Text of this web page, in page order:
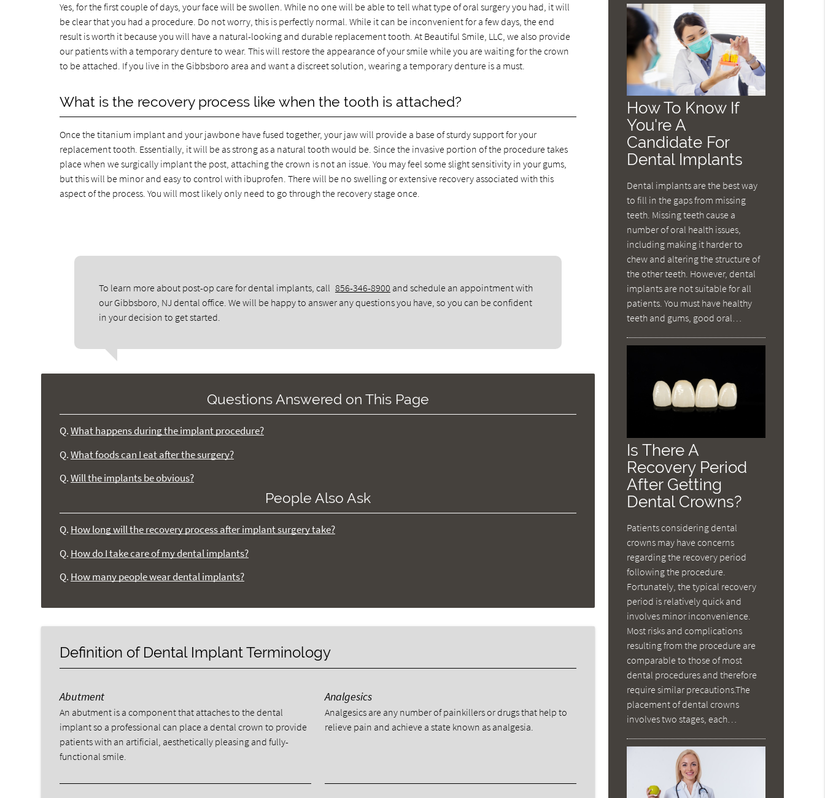
Yes, for the first couple of days, your face will be swollen. While no one will be able to tell what type of oral surgery you had, it will
be clear that you had a procedure. Do not worry, this is perfectly normal. While it can be inconvenient for a few days, the end
result is worth it because you will have a natural-looking and durable replacement tooth. At Beautiful Smile, LLC, we also provide
our patients with a temporary denture to wear. This will restore the appearance of your smile while you are waiting for the crown
to be attached. If you live in the Gibbsboro area and want a discreet solution, wearing a temporary denture is a must.
What is the recovery process like when the tooth is attached?
Once the titanium implant and your jawbone have fused together, your jaw will provide a base of sturdy support for your
replacement tooth. Essentially, it will be as strong as a natural tooth would be. Since the invasive portion of the procedure takes
place when we surgically implant the post, attaching the crown is not an issue. You may feel some slight sensitivity in your gums,
but this will be minor and easy to control with ibuprofen. There will be no swelling or extensive recovery associated with this
aspect of the process. You will most likely only need to go through the recovery stage once.
To learn more about post-op care for dental implants, call 856-346-8900 and schedule an appointment with
our Gibbsboro, NJ dental office. We will be happy to answer any questions you have, so you can be confident
in your decision to get started.
Questions Answered on This Page
Q. What happens during the implant procedure?
Q. What foods can I eat after the surgery?
Q. Will the implants be obvious?
People Also Ask
Q. How long will the recovery process after implant surgery take?
Q. How do I take care of my dental implants?
Q. How many people wear dental implants?
Definition of Dental Implant Terminology
Abutment
An abutment is a component that attaches to the dental
implant so a professional can place a dental crown to provide
patients with an artificial, aesthetically pleasing and fully-
functional smile.
Analgesics
Analgesics are any number of painkillers or drugs that help to
relieve pain and achieve a state known as analgesia.
How To Know If
You're A
Candidate For
Dental Implants
Dental implants are the best way
to fill in the gaps from missing
teeth. Missing teeth cause a
number of oral health issues,
including making it harder to
chew and altering the structure of
the other teeth. However, dental
implants are not suitable for all
patients. You must have healthy
teeth and gums, good oral…
Is There A
Recovery Period
After Getting
Dental Crowns?
Patients considering dental
crowns may have concerns
regarding the recovery period
following the procedure.
Fortunately, the typical recovery
period is relatively quick and
involves minor inconvenience.
Most risks and complications
resulting from the procedure are
comparable to those of most
dental procedures and therefore
require similar precautions.The
placement of dental crowns
involves two stages, each…